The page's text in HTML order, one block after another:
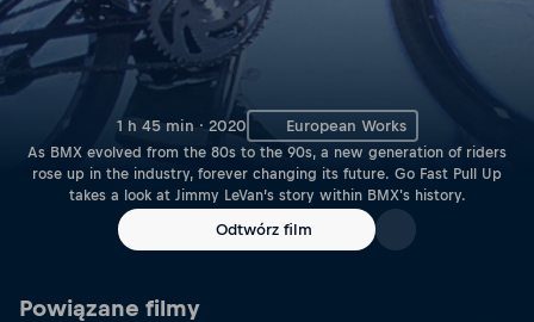
1 h 45 min · 2020 European Works
As BMX evolved from the 80s to the 90s, a new generation of riders
rose up in the industry, forever changing its future. Go Fast Pull Up
takes a look at Jimmy LeVan’s story within BMX's history.
Odtwórz film
Powiązane filmy